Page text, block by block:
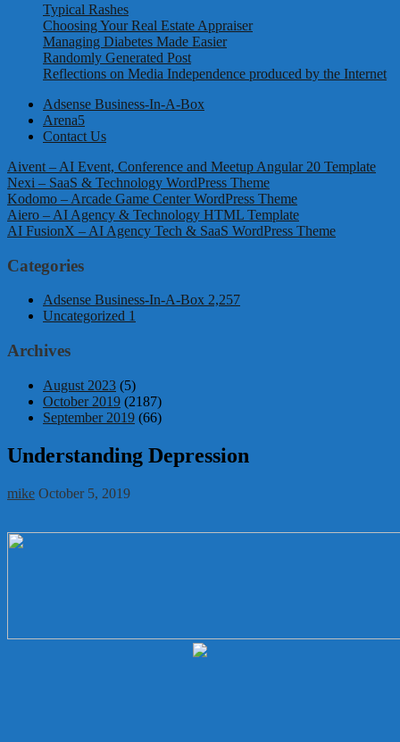
Typical Rashes
Choosing Your Real Estate Appraiser
Managing Diabetes Made Easier
Randomly Generated Post
Reflections on Media Independence produced by the Internet
Adsense Business-In-A-Box
Arena5
Contact Us
Aivent – AI Event, Conference and Meetup Angular 20 Template
Nexi – SaaS & Technology WordPress Theme
Kodomo – Arcade Game Center WordPress Theme
Aiero – AI Agency & Technology HTML Template
AI FusionX – AI Agency Tech & SaaS WordPress Theme
Categories
Adsense Business-In-A-Box 2,257
Uncategorized 1
Archives
August 2023 (5)
October 2019 (2187)
September 2019 (66)
Understanding Depression
mike October 5, 2019